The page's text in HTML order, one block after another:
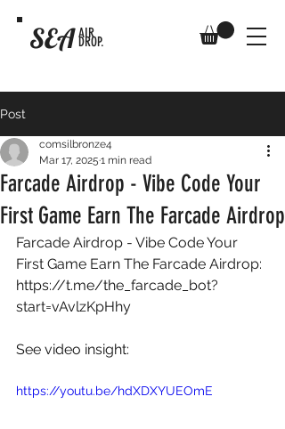
SEA AIR
DROP.
Post
Farcade Airdrop - Vibe Code Your
First Game Earn The Farcade Airdrop
comsilbronze4
Mar 17, 2025 1 min read
Farcade Airdrop - Vibe Code Your
First Game Earn The Farcade Airdrop:
https://t.me/the_farcade_bot?
start=vAvlzKpHhy
See video insight:
https://youtu.be/hdXDXYUEOmE